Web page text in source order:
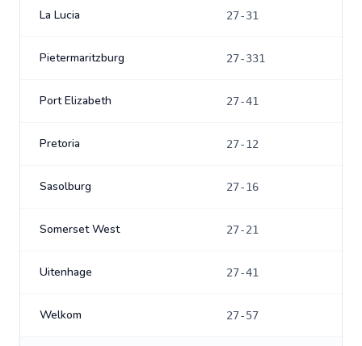
La Lucia 27-31
Pietermaritzburg 27-331
Port Elizabeth 27-41
Pretoria 27-12
Sasolburg 27-16
Somerset West 27-21
Uitenhage 27-41
Welkom 27-57